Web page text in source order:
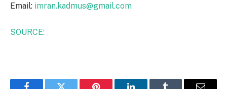
Email: imran.kadmus@gmail.com
SOURCE: